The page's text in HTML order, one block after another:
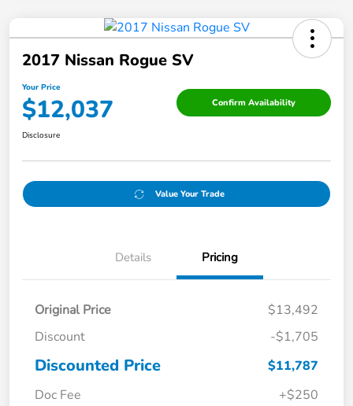
2017 Nissan Rogue SV
Your Price
$12,037 Confirm Availability
Disclosure
Value Your Trade
Details Pricing
Original Price
$13,492
Discount
-$1,705
Discounted Price
$11,787
Doc Fee
+$250